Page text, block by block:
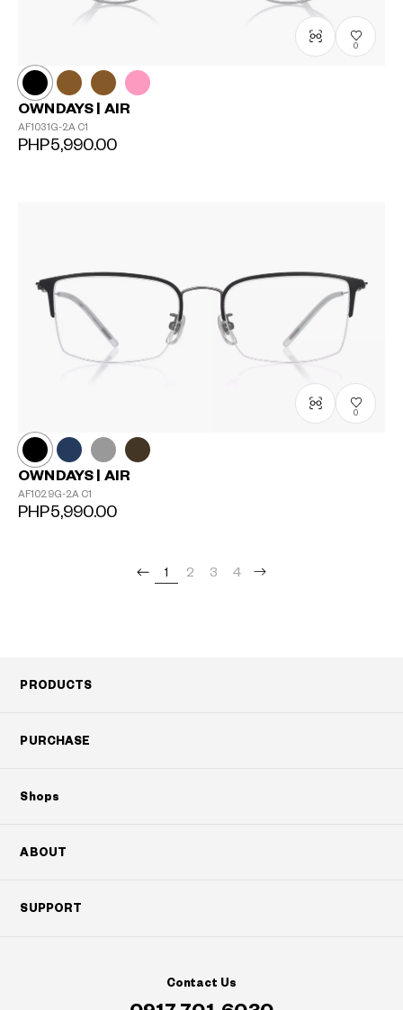
0
OWNDAYS | AIR
AF1031G-2A C1
PHP5,990.00
0
OWNDAYS | AIR
AF1029G-2A C1
PHP5,990.00
1 2 3 4
PRODUCTS
PURCHASE
Shops
ABOUT
SUPPORT
Contact Us